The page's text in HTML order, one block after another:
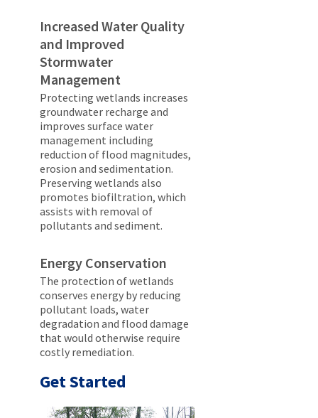
Increased Water Quality
and Improved
Stormwater
Management
Protecting wetlands increases
groundwater recharge and
improves surface water
management including
reduction of flood magnitudes,
erosion and sedimentation.
Preserving wetlands also
promotes biofiltration, which
assists with removal of
pollutants and sediment.
Energy Conservation
The protection of wetlands
conserves energy by reducing
pollutant loads, water
degradation and flood damage
that would otherwise require
costly remediation.
Get Started